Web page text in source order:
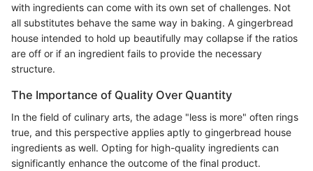
with ingredients can come with its own set of challenges. Not
all substitutes behave the same way in baking. A gingerbread
house intended to hold up beautifully may collapse if the ratios
are off or if an ingredient fails to provide the necessary
structure.
The Importance of Quality Over Quantity
In the field of culinary arts, the adage "less is more" often rings
true, and this perspective applies aptly to gingerbread house
ingredients as well. Opting for high-quality ingredients can
significantly enhance the outcome of the final product.